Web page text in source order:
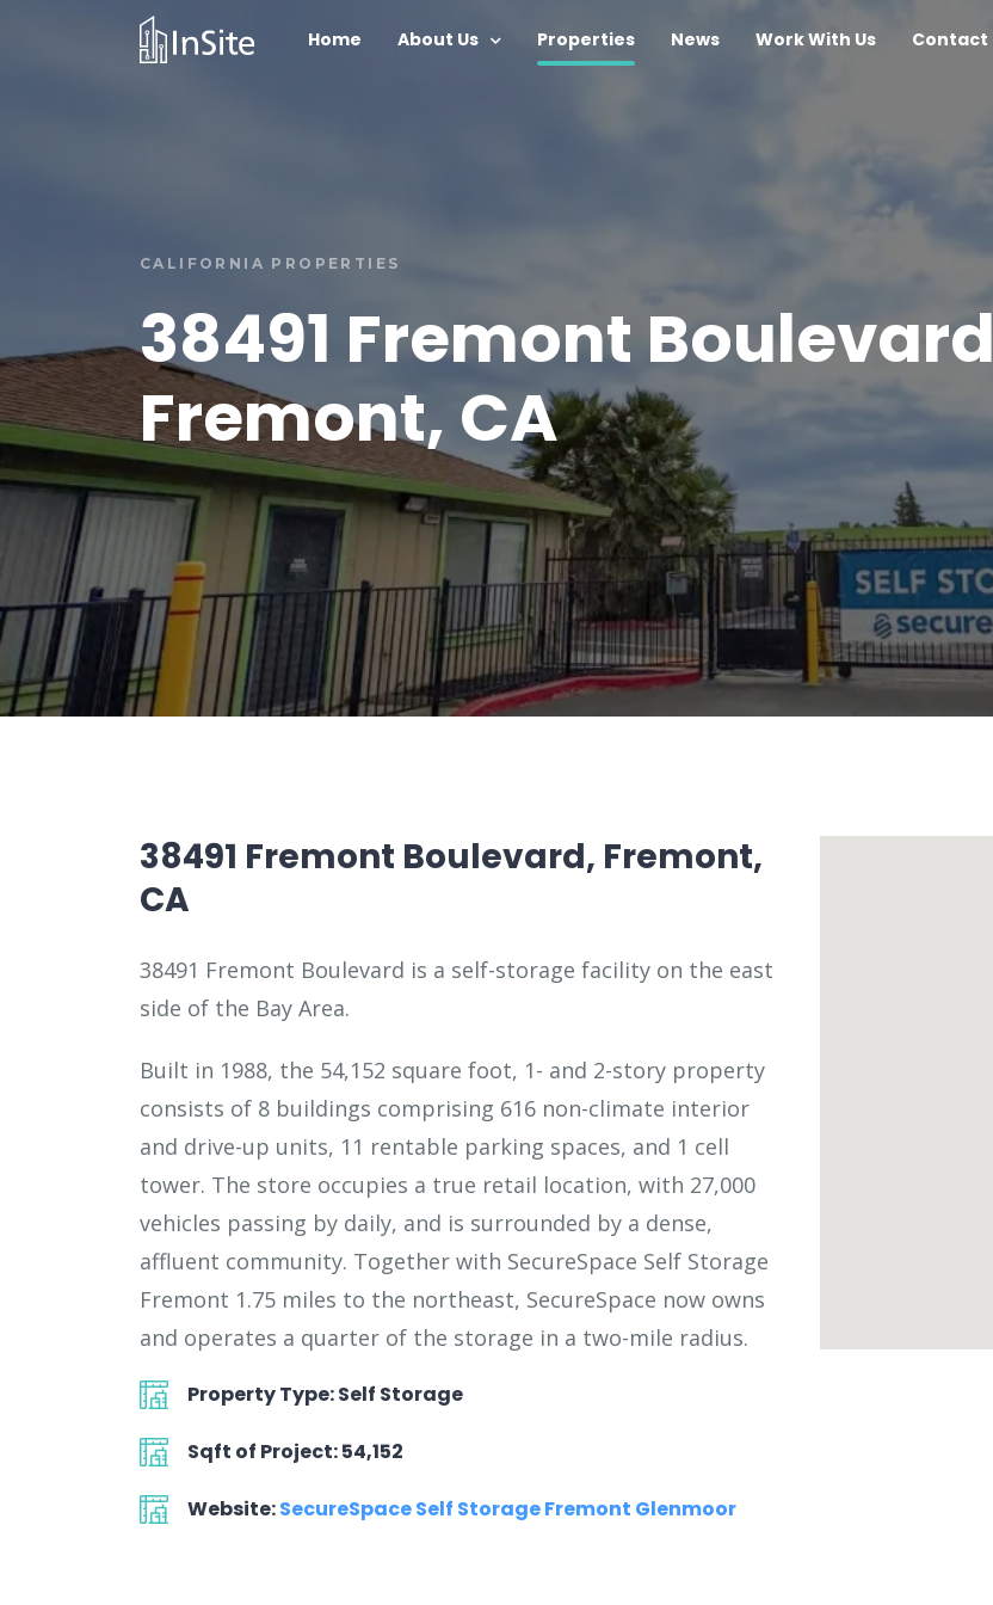
Home About Us Properties News Work With Us Contact
CALIFORNIA PROPERTIES
38491 Fremont Boulevard
Fremont, CA
38491 Fremont Boulevard, Fremont,
CA
38491 Fremont Boulevard is a self-storage facility on the east
side of the Bay Area.
Built in 1988, the 54,152 square foot, 1- and 2-story property
consists of 8 buildings comprising 616 non-climate interior
and drive-up units, 11 rentable parking spaces, and 1 cell
tower. The store occupies a true retail location, with 27,000
vehicles passing by daily, and is surrounded by a dense,
affluent community. Together with SecureSpace Self Storage
Fremont 1.75 miles to the northeast, SecureSpace now owns
and operates a quarter of the storage in a two-mile radius.
Property Type: Self Storage
Sqft of Project: 54,152
Website:SecureSpace Self Storage Fremont Glenmoor